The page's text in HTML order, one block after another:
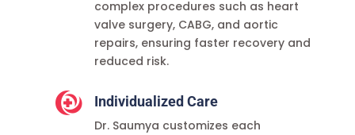
complex procedures such as heart
valve surgery, CABG, and aortic
repairs, ensuring faster recovery and
reduced risk.
 Individualized Care
Dr. Saumya customizes each